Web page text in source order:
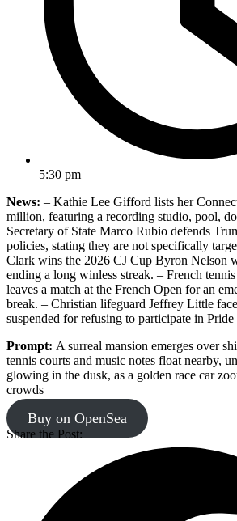
5:30 pm
News: – Kathie Lee Gifford lists her
million, featuring a recording studio, pool,
Secretary of State Marco Rubio defends
policies, stating they are not specifically
Clark wins the 2026 CJ Cup Byron Nelson
ending a long winless streak. – French
leaves a match at the French Open for an
break. – Christian lifeguard Jeffrey Little
suspended for refusing to participate in Pride
Prompt: A surreal mansion emerges over
tennis courts and music notes float nearby,
glowing in the dusk, as a golden race car
crowds
Buy on OpenSea
Share the Post: